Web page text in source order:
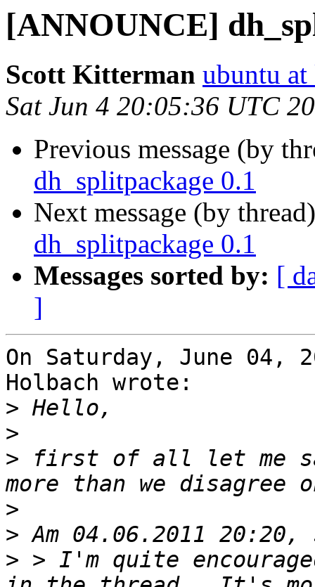
[ANNOUNCE]
Scott Kitterman ubuntu
Sat Jun 4 20:05:36 UTC
Previous message (by
dh_splitpackage 0.1
Next message (by
dh_splitpackage 0.1
Messages sorted by: [
]
On Saturday, June 04,
Holbach wrote:
>
>
> first of all let me
>
>
> > I'm quite